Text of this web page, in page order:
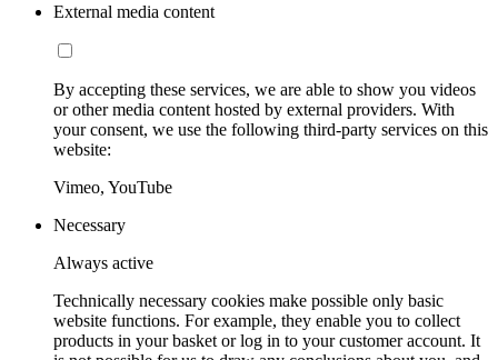
External media content
By accepting these services, we are able to show you videos
or other media content hosted by external providers. With
your consent, we use the following third-party services on this
website:
Vimeo, YouTube
Necessary
Always active
Technically necessary cookies make possible only basic
website functions. For example, they enable you to collect
products in your basket or log in to your customer account. It